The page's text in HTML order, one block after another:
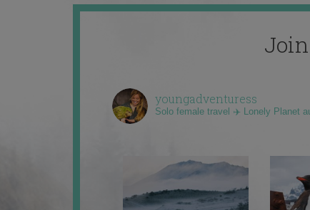
youngadventuress
Solo female travel ✈️ Lonely Planet